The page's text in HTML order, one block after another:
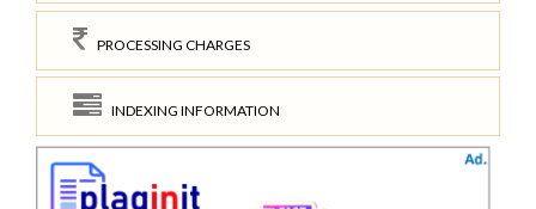
PROCESSING CHARGES
INDEXING INFORMATION